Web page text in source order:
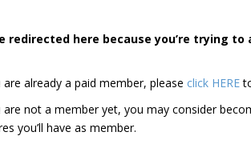
redirected here because you’re trying
are already a paid member, please click HERE
are not a member yet, you may consider
you’ll have as member.